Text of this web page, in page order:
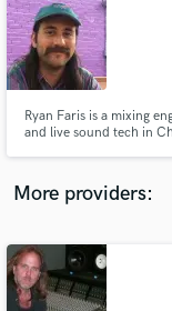
Ryan Faris is a mixing
and live sound tech in
every project.
More providers:
audio